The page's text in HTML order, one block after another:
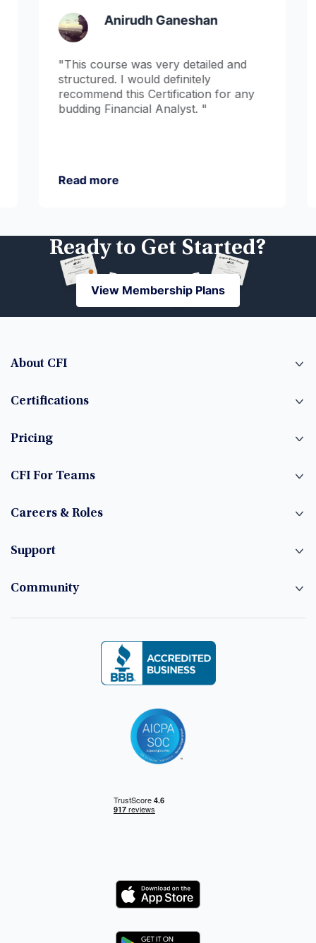
Anirudh Ganeshan
"This course was very detailed and
structured. I would definitely
recommend this Certification for any
budding Financial Analyst. "
Read more
Ready to Get Started?
View Membership Plans
View Membership Plans
About CFI
Certifications
Pricing
CFI For Teams
Careers & Roles
Support
Community
Logo
Logo